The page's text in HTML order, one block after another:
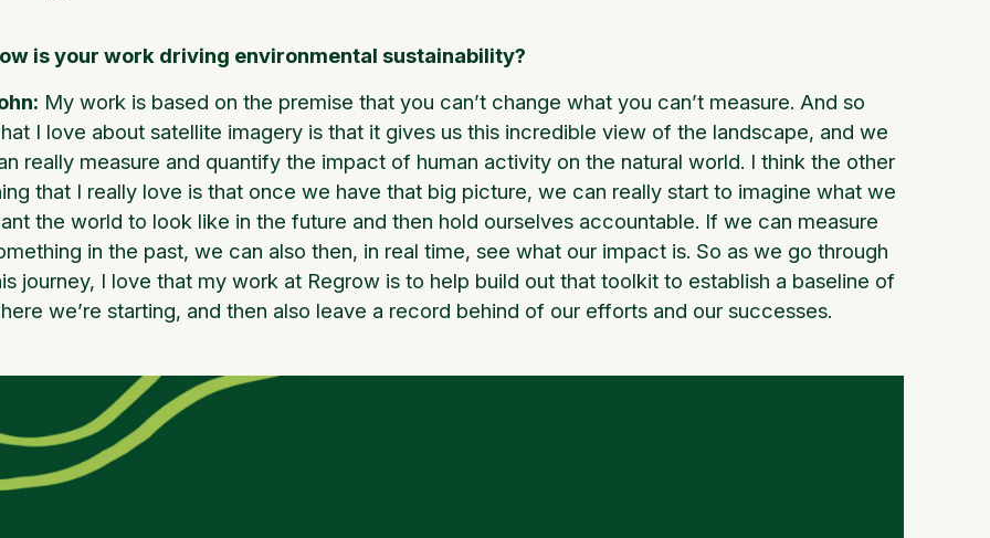
is your work driving environmental sustainability?
My work is based on the premise that you can’t change what you can’t measure. And so
I love about satellite imagery is that it gives us this incredible view of the landscape, and we
really measure and quantify the impact of human activity on the natural world. I think the other
that I really love is that once we have that big picture, we can really start to imagine what we
the world to look like in the future and then hold ourselves accountable. If we can measure
in the past, we can also then, in real time, see what our impact is. So as we go through
journey, I love that my work at Regrow is to help build out that toolkit to establish a baseline of
we’re starting, and then also leave a record behind of our efforts and our successes.